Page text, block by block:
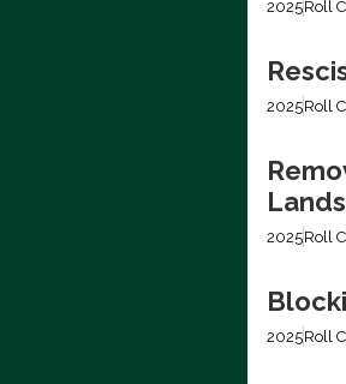
2025Roll
2025Roll
2025Roll
2025Roll